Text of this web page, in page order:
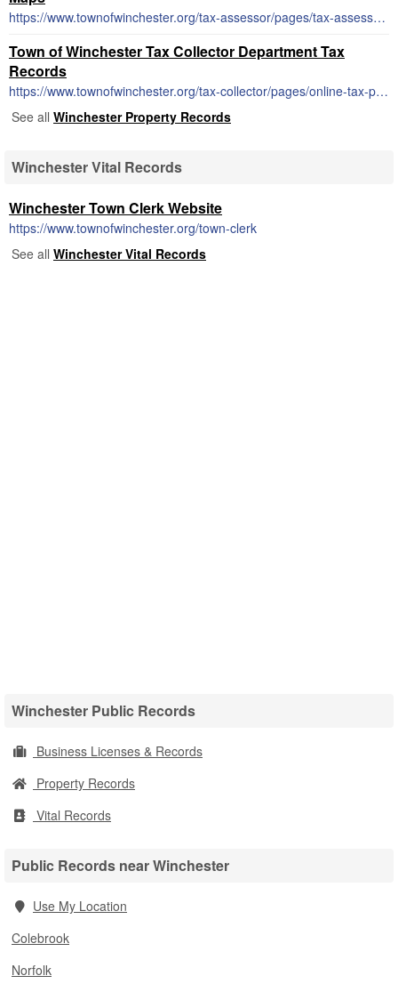
https://www.townofwinchester.org/tax-assessor/pages/tax-assessor-maps
Town of Winchester Tax Collector Department Tax
Records
https://www.townofwinchester.org/tax-collector/pages/online-tax-payment-notes
See all Winchester Property Records
Winchester Vital Records
Winchester Town Clerk Website
https://www.townofwinchester.org/town-clerk
See all Winchester Vital Records
Winchester Public Records
Business Licenses & Records
Property Records
Vital Records
Public Records near Winchester
Use My Location
Colebrook
Norfolk